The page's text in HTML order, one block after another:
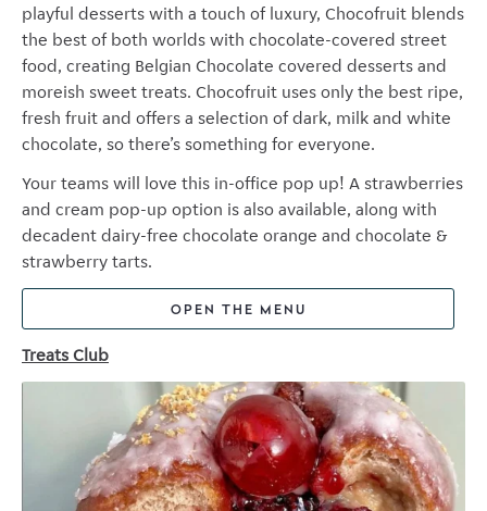
playful desserts with a touch of luxury, Chocofruit blends
the best of both worlds with chocolate-covered street
food, creating Belgian Chocolate covered desserts and
moreish sweet treats. Chocofruit uses only the best ripe,
fresh fruit and offers a selection of dark, milk and white
chocolate, so there’s something for everyone.
Your teams will love this in-office pop up! A strawberries
and cream pop-up option is also available, along with
decadent dairy-free chocolate orange and chocolate &
strawberry tarts.
OPEN THE MENU
Treats Club